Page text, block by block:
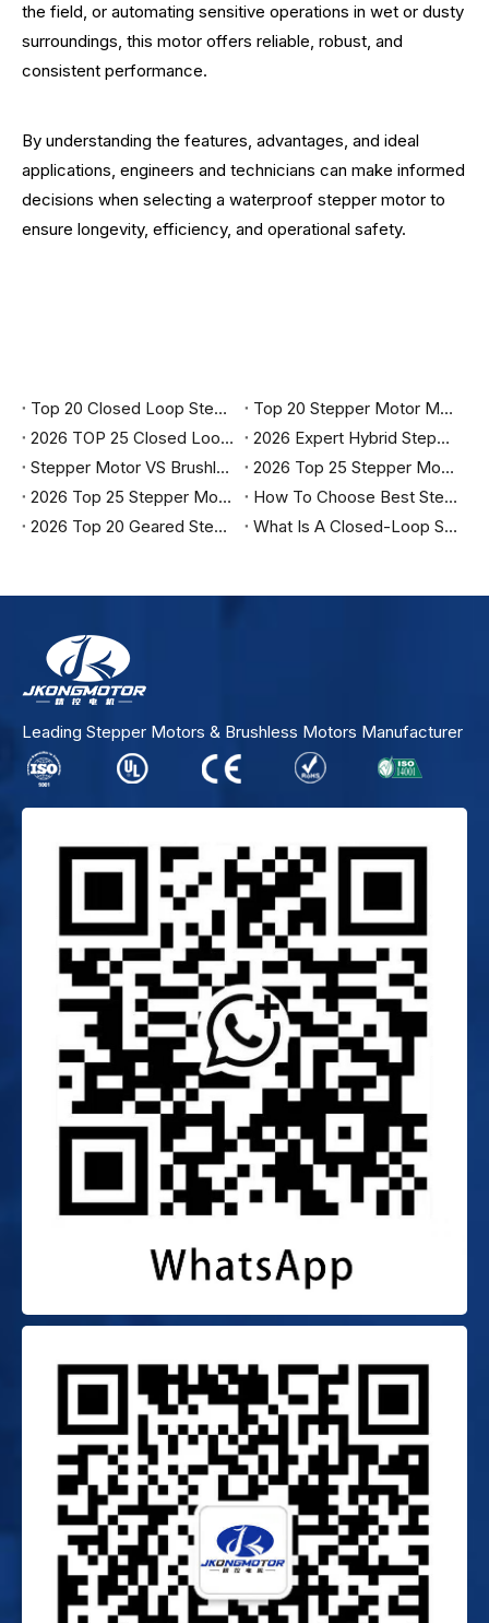
the field, or automating sensitive operations in wet or dusty
surroundings, this motor offers reliable, robust, and
consistent performance.
By understanding the features, advantages, and ideal
applications, engineers and technicians can make informed
decisions when selecting a waterproof stepper motor to
ensure longevity, efficiency, and operational safety.
Top 20 Closed Loop Stepper Motor Manufacturers in India 2026
Top 20 Stepper Motor Manufacturers in India (2026 Updated Guide)
2026 TOP 25 Closed Loop Stepper Motor Manufacturers in The United States
2026 Expert Hybrid Stepper Motor Manufacturers in China
Stepper Motor VS Brushless Motor
2026 Top 25 Stepper Motor Manufacturers in Turkey
2026 Top 25 Stepper Motor Manufacturers in Brazil
How To Choose Best Stepper Motor Manufacturers in India?
2026 Top 20 Geared Stepper Motor Manufacturers in Canada
What Is A Closed-Loop Stepper Motor?
Leading Stepper Motors & Brushless Motors Manufacturer